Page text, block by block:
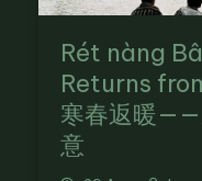
Rét nàng
Returns
寒春返暖——
意